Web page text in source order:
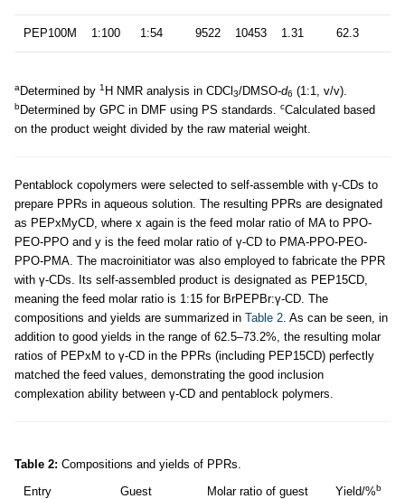
PEP100M 1:100 1:54 9522 10453 1.31 62.3
aDetermined by 1 H NMR analysis in CDCl3/DMSO-d6 (1:1, v/v).
bDetermined by GPC in DMF using PS standards. cCalculated based
on the product weight divided by the raw material weight.
Pentablock copolymers were selected to self-assemble with γ-CDs to
prepare PPRs in aqueous solution. The resulting PPRs are designated
as PEPxMyCD, where x again is the feed molar ratio of MA to PPO-
PEO-PPO and y is the feed molar ratio of γ-CD to PMA-PPO-PEO-
PPO-PMA. The macroinitiator was also employed to fabricate the PPR
with γ-CDs. Its self-assembled product is designated as PEP15CD,
meaning the feed molar ratio is 1:15 for BrPEPBr:γ-CD. The
compositions and yields are summarized in Table 2 . As can be seen, in
addition to good yields in the range of 62.5–73.2%, the resulting molar
ratios of PEPxM to γ-CD in the PPRs (including PEP15CD) perfectly
matched the feed values, demonstrating the good inclusion
complexation ability between γ-CD and pentablock polymers.
Table 2: Compositions and yields of PPRs.
Entry
Guest Molar ratio of guest Yield/%b